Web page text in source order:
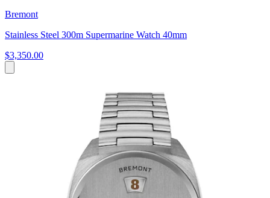
Bremont
Stainless Steel 300m Supermarine Watch 40mm
$3,350.00